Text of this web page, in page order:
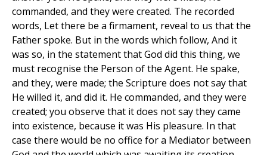
commanded, and they were created. The recorded
words, Let there be a firmament, reveal to us that the
Father spoke. But in the words which follow, And it
was so, in the statement that God did this thing, we
must recognise the Person of the Agent. He spake,
and they, were made; the Scripture does not say that
He willed it, and did it. He commanded, and they were
created; you observe that it does not say they came
into existence, because it was His pleasure. In that
case there would be no office for a Mediator between